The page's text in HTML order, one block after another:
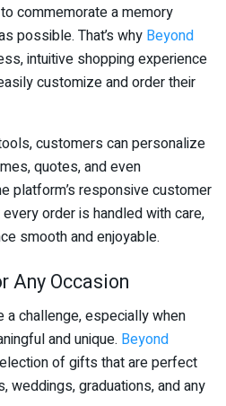
commemorate a memory
possible. That’s why Beyond
intuitive shopping experience
customize and order their
customers can personalize
quotes, and even
platform’s responsive customer
order is handled with care,
smooth and enjoyable.
Any Occasion
a challenge, especially when
and unique. Beyond
of gifts that are perfect
weddings, graduations, and any